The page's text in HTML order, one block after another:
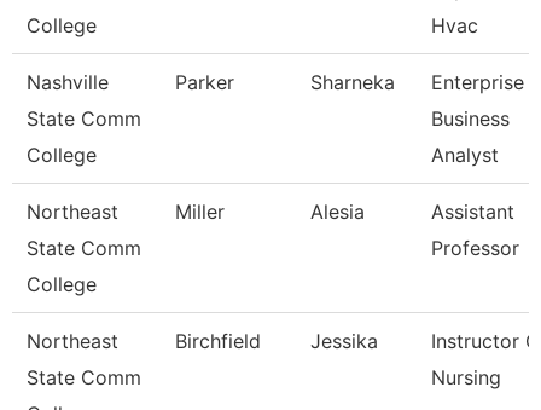
College
Hvac
Nashville
State Comm
College
Parker Sharneka
Enterprise
Business
Analyst
Northeast
State Comm
College
Miller Alesia
Assistant
Professor
Northeast
State Comm
Birchfield Jessika
Instructor
Nursing